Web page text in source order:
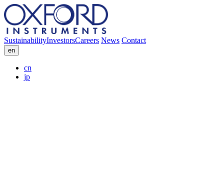
SustainabilityInvestorsCareers News Contact
en
cn
jp